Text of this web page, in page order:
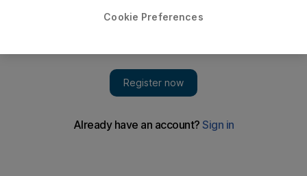
Cookie Preferences